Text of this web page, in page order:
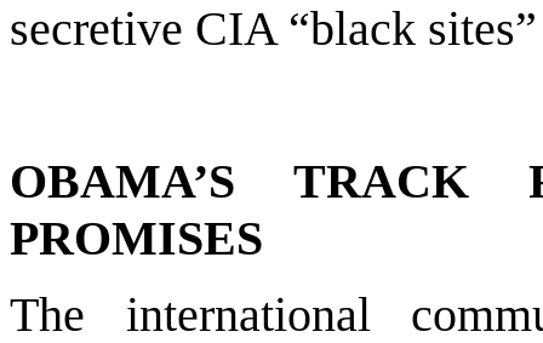
secretive CIA “black
OBAMA’S TRACK
PROMISES
The international